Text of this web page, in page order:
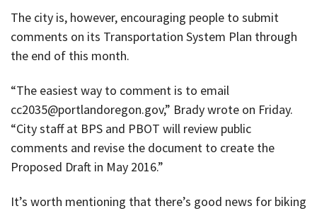
The city is, however, encouraging people to submit
comments on its Transportation System Plan through
the end of this month.
“The easiest way to comment is to email
cc2035@portlandoregon.gov,” Brady wrote on Friday.
“City staff at BPS and PBOT will review public
comments and revise the document to create the
Proposed Draft in May 2016.”
It’s worth mentioning that there’s good news for biking